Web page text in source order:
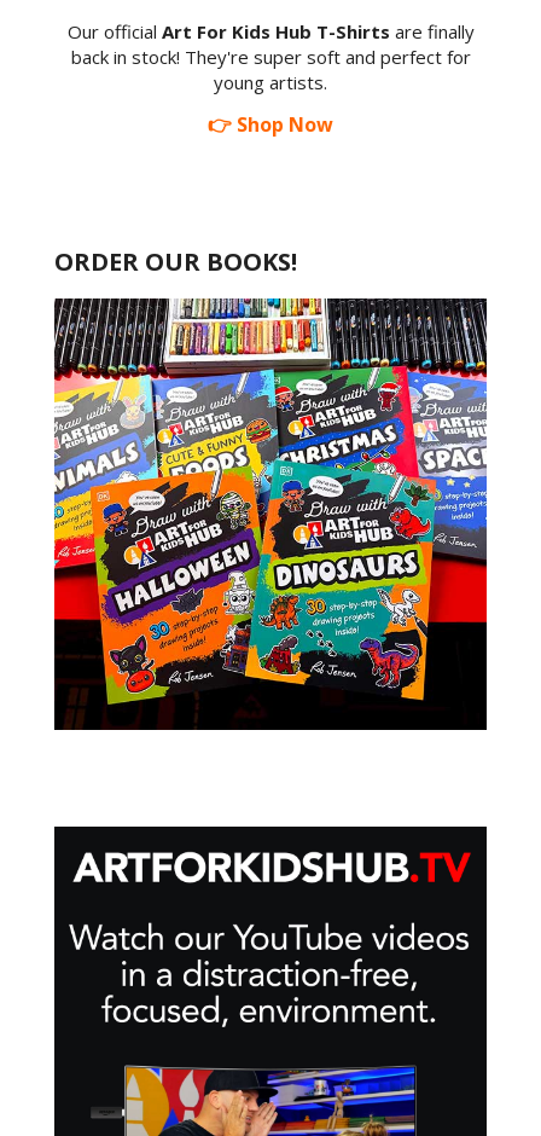
Our official Art For Kids Hub T-Shirts are finally
back in stock! They're super soft and perfect for
young artists.
👉 Shop Now
ORDER OUR BOOKS!